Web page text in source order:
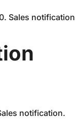
Sales notification
notification.